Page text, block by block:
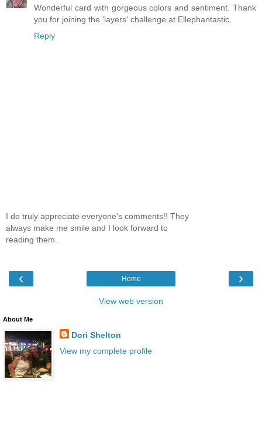
Wonderful card with gorgeous colors and sentiment. Thank
you for joining the 'layers' challenge at Ellephantastic.
Reply
I do truly appreciate everyone's comments!! They
always make me smile and I look forward to
reading them.
‹ ›
Home
View web version
About Me
Dori Shelton
View my complete profile